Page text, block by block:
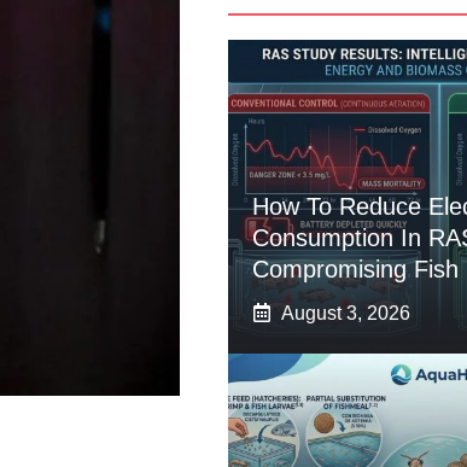
How To Reduce
Consumption In
Compromising Fish
August 3, 2026